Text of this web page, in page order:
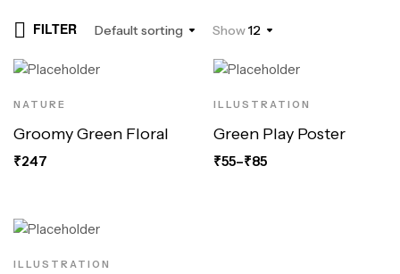
FILTER Default sorting Show12
NATURE
Groomy Green Floral
₹247
ILLUSTRATION
Green Play Poster
₹55–₹85
ILLUSTRATION